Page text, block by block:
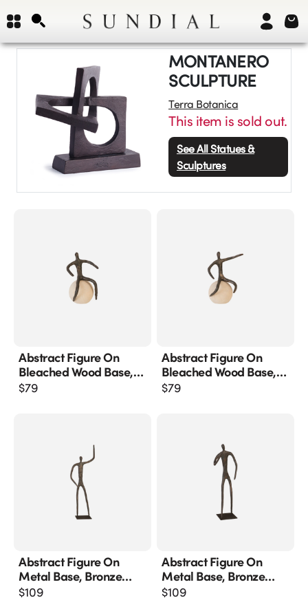
MONTANERO
SCULPTURE
Terra Botanica
This item is sold out.
See AllStatues &
Sculptures
Abstract Figure On
Bleached Wood Base,
Bronze Finish
$79
Abstract Figure On
Bleached Wood Base,
Bronze Finish, Extended
$79
Abstract Figure On
Metal Base, Bronze
Finish, Arm Up
$109
Abstract Figure On
Metal Base, Bronze
Finish, Elbow Bent
$109